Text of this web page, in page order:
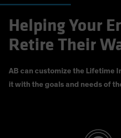
Helping Your
Retire Their
AB can customize the Lifetime
it with the goals and needs of